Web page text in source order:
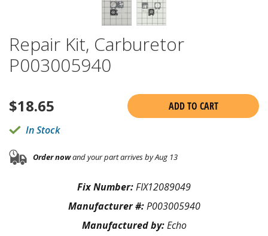
Repair Kit, Carburetor
P003005940
$18.65
ADD TO CART
In Stock
Order nowand your part arrives by Aug 13
Fix Number:FIX12089049
Manufacturer #:P003005940
Manufactured by:Echo